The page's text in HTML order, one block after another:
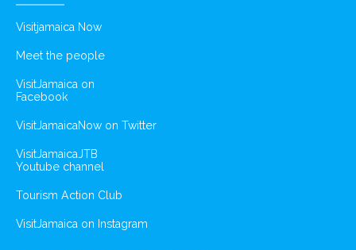
Visitjamaica Now
Meet the people
VisitJamaica on
Facebook
VisitJamaicaNow on Twitter
VisitJamaicaJTB
Youtube channel
Tourism Action Club
VisitJamaica on Instagram